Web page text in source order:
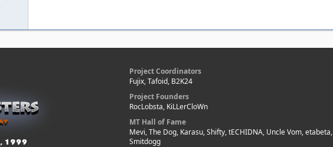
Project Coordinators
Fujix, Tafoid, B2K24
Project Founders
RocLobsta, KiLLerCloWn
MT Hall of Fame
Mevi, The Dog, Karasu, Shifty, tECHIDNA, Uncle Vom, etabeta,
Smitdogg